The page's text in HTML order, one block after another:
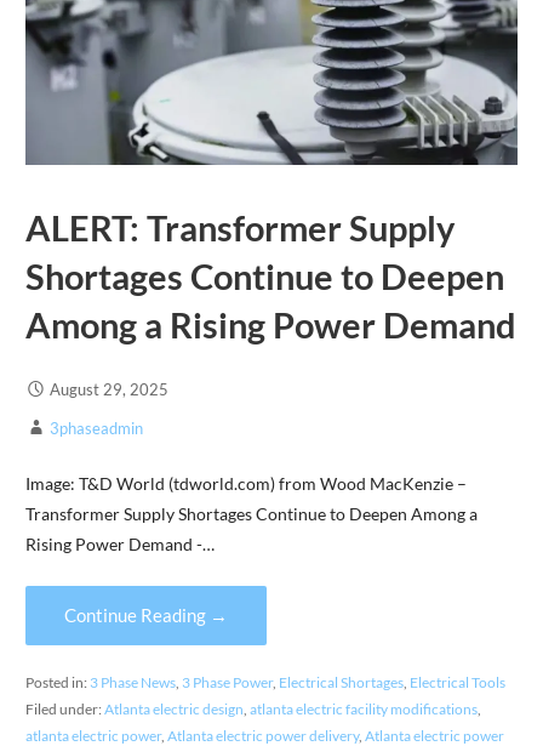
ALERT: Transformer Supply
Shortages Continue to Deepen
Among a Rising Power Demand
August 29, 2025
3phaseadmin
Image: T&D World (tdworld.com) from Wood MacKenzie –
Transformer Supply Shortages Continue to Deepen Among a
Rising Power Demand -…
Continue Reading →
Posted in: 3 Phase News, 3 Phase Power, Electrical Shortages, Electrical Tools
Filed under: Atlanta electric design atlanta electric facility modifications,
atlanta electric power, Atlanta electric power delivery, Atlanta electric power